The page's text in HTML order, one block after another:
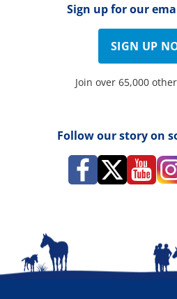
Sign up for our
SIGN UP
Join over 65,000
Follow our story on